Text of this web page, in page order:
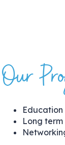
Our
Education
Long